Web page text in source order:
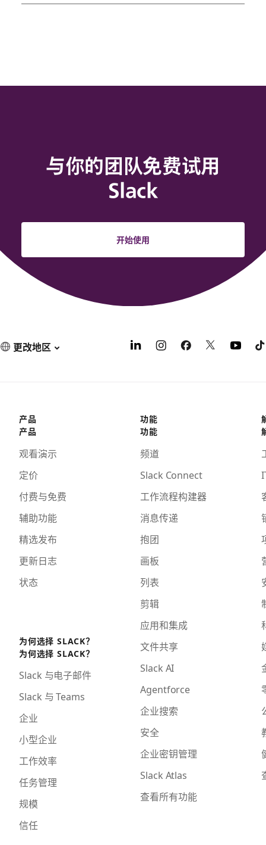
与你的团队免费试用
Slack
开始使用
更改地区
产品
产品
观看演示
定价
付费与免费
辅助功能
精选发布
更新日志
状态
为何选择 SLACK？
为何选择 SLACK？
Slack 与电子邮件
Slack 与 Teams
企业
小型企业
工作效率
任务管理
规模
信任
功能
功能
频道
Slack Connect
工作流程构建器
消息传递
抱团
画板
列表
剪辑
应用和集成
文件共享
Slack AI
Agentforce
企业搜索
安全
企业密钥管理
Slack Atlas
查看所有功能